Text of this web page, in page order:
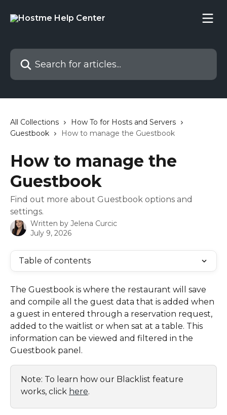
Search for articles...
All Collections
How To for Hosts and Servers
Guestbook
How to manage the Guestbook
How to manage the
Guestbook
Find out more about Guestbook options and
settings.
Written by Jelena Curcic
July 9, 2026
Table of contents
The Guestbook is where the restaurant will save
and compile all the guest data that is added when
a guest in entered through a reservation request,
added to the waitlist or when sat at a table. This
information can be viewed and filtered in the
Guestbook panel.
Note: To learn how our Blacklist feature
works, click here.